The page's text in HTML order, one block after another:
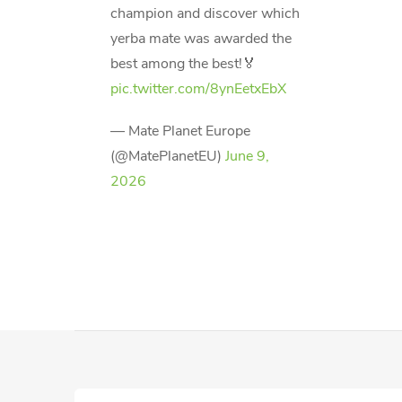
champion and discover which
yerba mate was awarded the
best among the best!🏅
pic.twitter.com/8ynEetxEbX
— Mate Planet Europe
(@MatePlanetEU) June 9,
2026